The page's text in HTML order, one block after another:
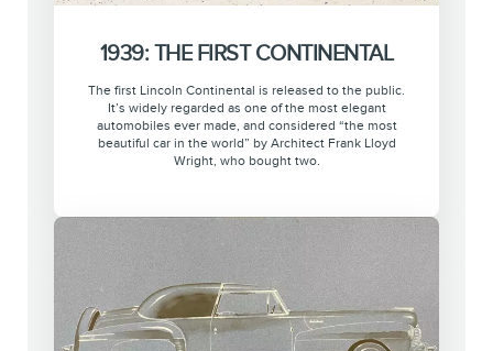
1939: THE FIRST CONTINENTAL
The first Lincoln Continental is released to the public.
It’s widely regarded as one of the most elegant
automobiles ever made, and considered “the most
beautiful car in the world” by Architect Frank Lloyd
Wright, who bought two.